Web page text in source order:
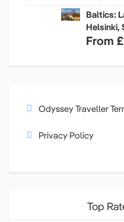
Baltics:
Helsinki,
From
Odyssey Traveller
Privacy Policy
Top